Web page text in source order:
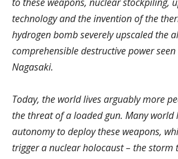
technology and the invention of the
hydrogen bomb severely upscaled the
comprehensible destructive power
Nagasaki.
Today, the world lives arguably more
the threat of a loaded gun. Many world
autonomy to deploy these weapons,
trigger a nuclear holocaust – the storm